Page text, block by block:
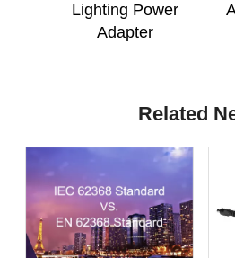
Lighting Power
Adapter
Related